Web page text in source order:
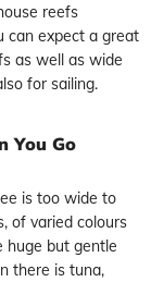
reefs
can expect a great
as well as wide
for sailing.
You Go
is too wide to
of varied colours
huge but gentle
there is tuna,